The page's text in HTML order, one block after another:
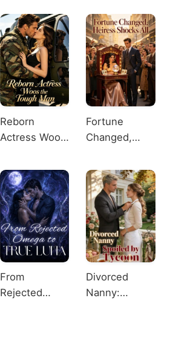
Reborn
Actress Woos
Man
Fortune
Changed,
Shocks All
From
Rejected
Divorced
Nanny: